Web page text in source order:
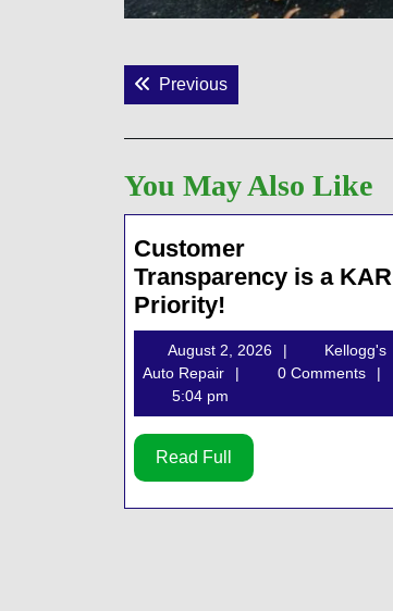
Post
navigation
PreviousPrevious post:
You May Also Like
Customer
Transparency is a KAR
Priority!
Transparency
is
a
KAR
Priority!
August 2, 2026
August
2,
Kellogg's
Auto Repair
Kellogg's
Repair
0 Comments
5:04 pm
Read Full
Full